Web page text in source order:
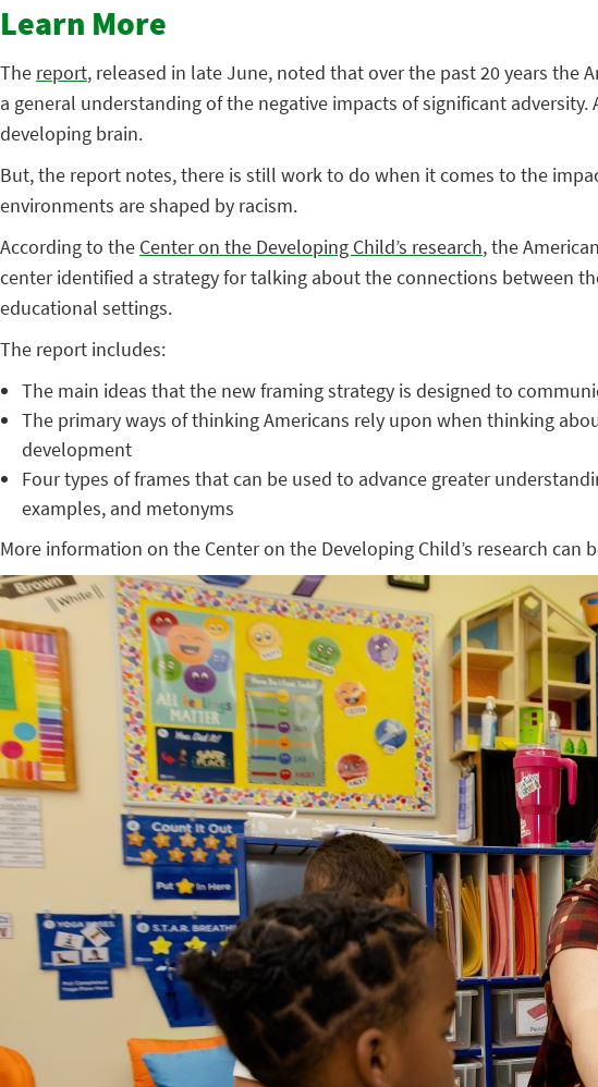
Learn More
The report, released in late June, noted that over the past 20 years the
a general understanding of the negative impacts of significant
developing brain.
But, the report notes, there is still work to do when it comes to the
environments are shaped by racism.
According to the Center on the Developing Child’s research, the
center identified a strategy for talking about the connections between
educational settings.
The report includes:
The main ideas that the new framing strategy is designed to
The primary ways of thinking Americans rely upon when thinking
development
Four types of frames that can be used to advance greater
examples, and metonyms
More information on the Center on the Developing Child’s research can